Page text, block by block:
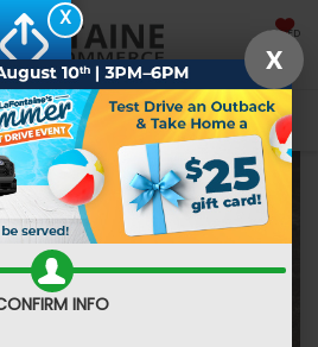
SAVED
Directions SEARCH
X
X
INFO